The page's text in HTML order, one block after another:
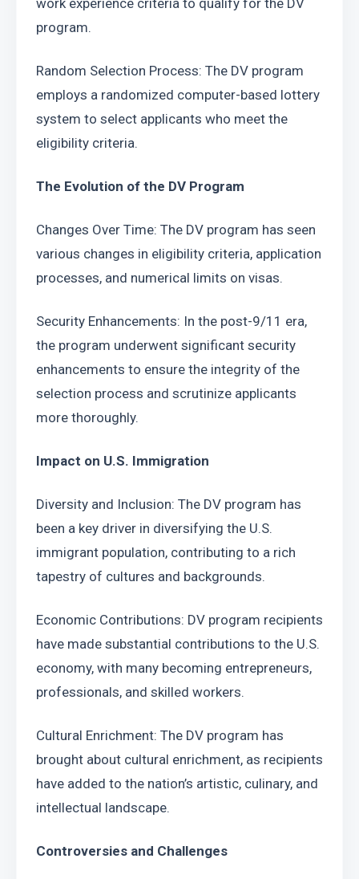
work experience criteria to qualify for the DV
program.
Random Selection Process: The DV program
employs a randomized computer-based lottery
system to select applicants who meet the
eligibility criteria.
The Evolution of the DV Program
Changes Over Time: The DV program has seen
various changes in eligibility criteria, application
processes, and numerical limits on visas.
Security Enhancements: In the post-9/11 era,
the program underwent significant security
enhancements to ensure the integrity of the
selection process and scrutinize applicants
more thoroughly.
Impact on U.S. Immigration
Diversity and Inclusion: The DV program has
been a key driver in diversifying the U.S.
immigrant population, contributing to a rich
tapestry of cultures and backgrounds.
Economic Contributions: DV program recipients
have made substantial contributions to the U.S.
economy, with many becoming entrepreneurs,
professionals, and skilled workers.
Cultural Enrichment: The DV program has
brought about cultural enrichment, as recipients
have added to the nation’s artistic, culinary, and
intellectual landscape.
Controversies and Challenges